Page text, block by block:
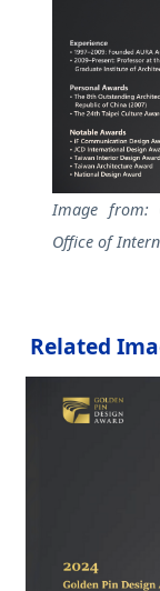
Image from:
Office of
Related